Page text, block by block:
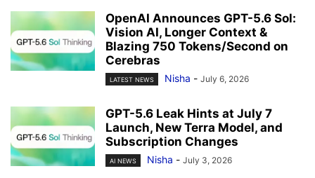
OpenAI Announces GPT-5.6 Sol:
Vision AI, Longer Context &
Blazing 750 Tokens/Second on
Cerebras
LATEST NEWS Nisha - July 6, 2026
GPT-5.6 Leak Hints at July 7
Launch, New Terra Model, and
Subscription Changes
AI NEWS Nisha - July 3, 2026